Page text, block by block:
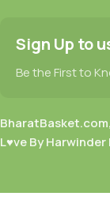
Sign Up to
Be the First to
BharatBasket.com,
L♥ve By Harwinder